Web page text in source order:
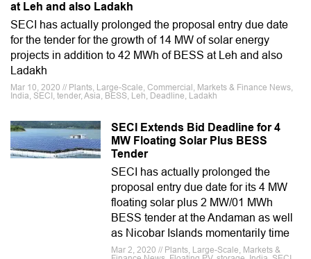
at Leh and also Ladakh
SECI has actually prolonged the proposal entry due date
for the tender for the growth of 14 MW of solar energy
projects in addition to 42 MWh of BESS at Leh and also
Ladakh
Mar 10, 2020 // Plants, Large-Scale, Commercial, Markets & Finance News,
India, SECI, tender, Asia, BESS, Leh, Deadline, Ladakh
SECI Extends Bid Deadline for 4
MW Floating Solar Plus BESS
Tender
SECI has actually prolonged the
proposal entry due date for its 4 MW
floating solar plus 2 MW/01 MWh
BESS tender at the Andaman as well
as Nicobar Islands momentarily time
Mar 2, 2020 // Plants, Large-Scale, Markets &